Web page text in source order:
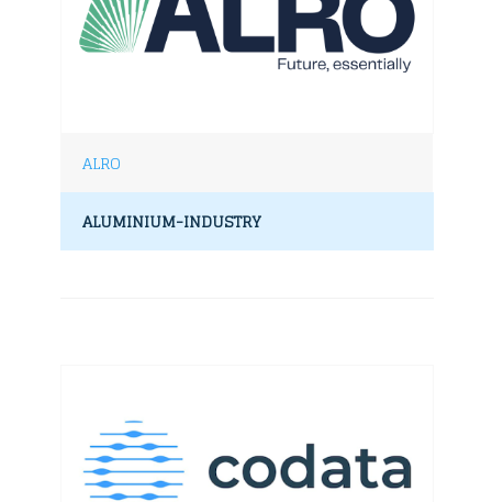
ALRO
ALUMINIUM-INDUSTRY